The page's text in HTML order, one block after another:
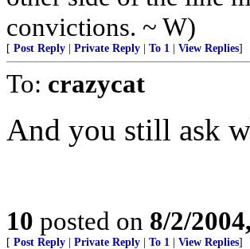
convictions. ~ W)
[ Post Reply Private Reply To 1 View Replies]
To: crazycat
And you still ask
10 posted on 8/2/
[ Post Reply Private Reply To 1 View Replies]